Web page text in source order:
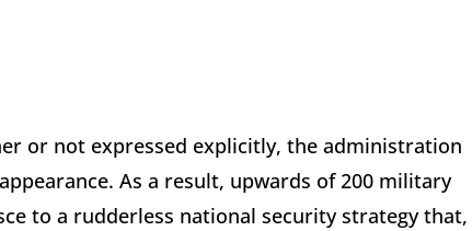
or not expressed explicitly, the administration
As a result, upwards of 200 military
to a rudderless national security strategy that,